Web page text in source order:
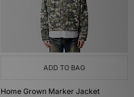
ADD TO BAG
Home Grown Marker Jacket